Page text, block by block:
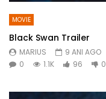
MOVIE
Black Swan Trailer
MARIUS
9 ANI AGO
0
1.1K 96 0